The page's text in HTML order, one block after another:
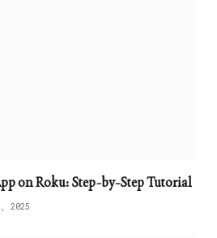
on Roku: Step-by-Step Tutorial
2025